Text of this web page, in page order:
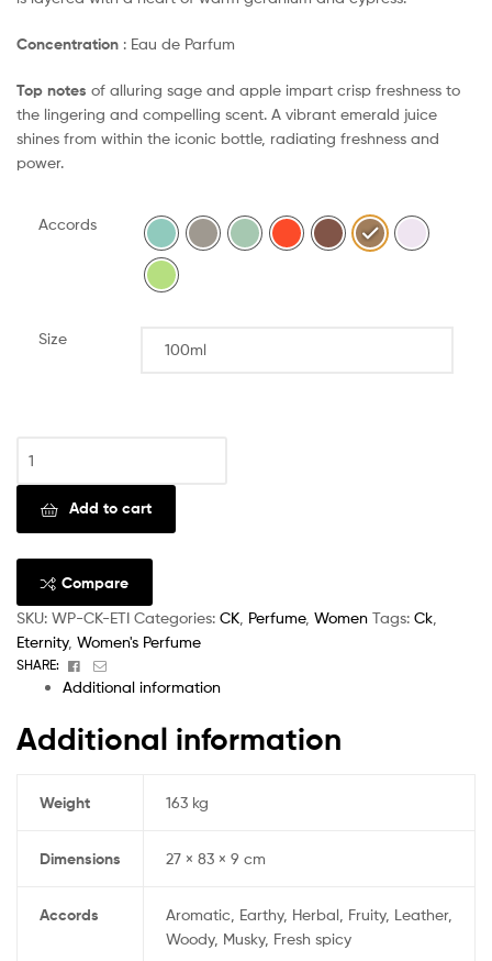
Concentration : Eau de Parfum
Top notes of alluring sage and apple impart crisp freshness to
the lingering and compelling scent. A vibrant emerald juice
shines from within the iconic bottle, radiating freshness and
power.
Accords
Size
Add to cart
Compare
SKU: WP-CK-ETI Categories: CK Perfume, Women Tags: Ck
Eternity, Women's Perfume
SHARE: Facebook
Email
Additional information
Additional information
Weight 163 kg
Dimensions 27 × 83 × 9 cm
Accords
Aromatic, Earthy, Herbal, Fruity, Leather,
Woody, Musky, Fresh spicy